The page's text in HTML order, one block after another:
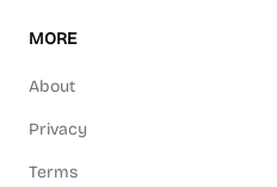
MORE
About
Privacy
Terms